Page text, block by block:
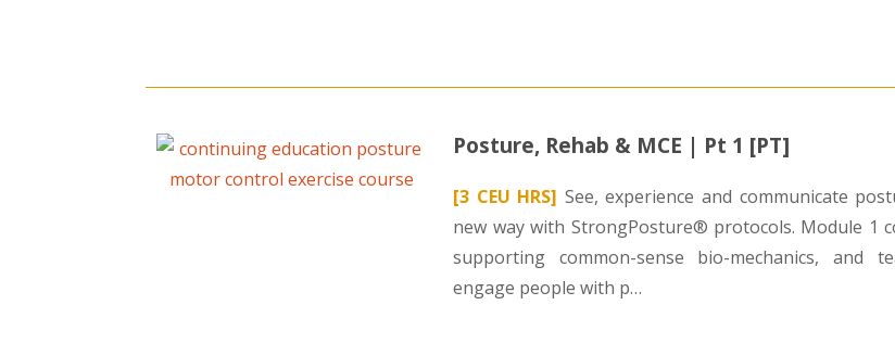
Posture, Rehab & MCE | Pt 1 [PT]
[3 CEU HRS] See, experience and communicate
new way with StrongPosture® protocols. Module 1
supporting common-sense bio-mechanics, and
engage people with p…